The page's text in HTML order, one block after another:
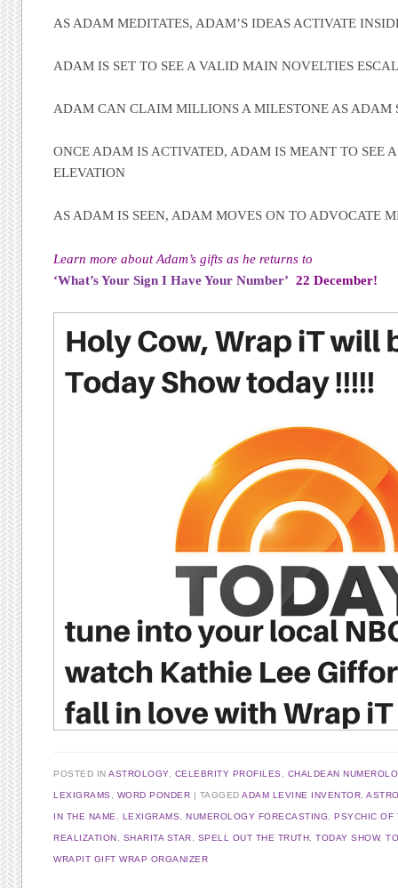
AS ADAM MEDITATES, ADAM’S IDEAS ACTIVATE
ADAM IS SET TO SEE A VALID MAIN NOVELTIES
ADAM CAN CLAIM MILLIONS A MILESTONE AS ADAM
ONCE ADAM IS ACTIVATED, ADAM IS MEANT TO SEE
ELEVATION
AS ADAM IS SEEN, ADAM MOVES ON TO ADVOCATE
Learn more about Adam’s gifts as he returns to
‘What’s Your Sign I Have Your Number’ 22 December!
POSTED INASTROLOGY, CELEBRITY PROFILES CHALDEAN
LEXIGRAMS WORD PONDER TAGGEDADAM LEVINE INVENTOR ,
IN THE NAME LEXIGRAMS ,NUMEROLOGY FORECASTING ,PSYCHIC OF
REALIZATION SHARITA STAR SPELL OUT THE TRUTH ,TODAY SHOW,
WRAPIT GIFT WRAP ORGANIZER